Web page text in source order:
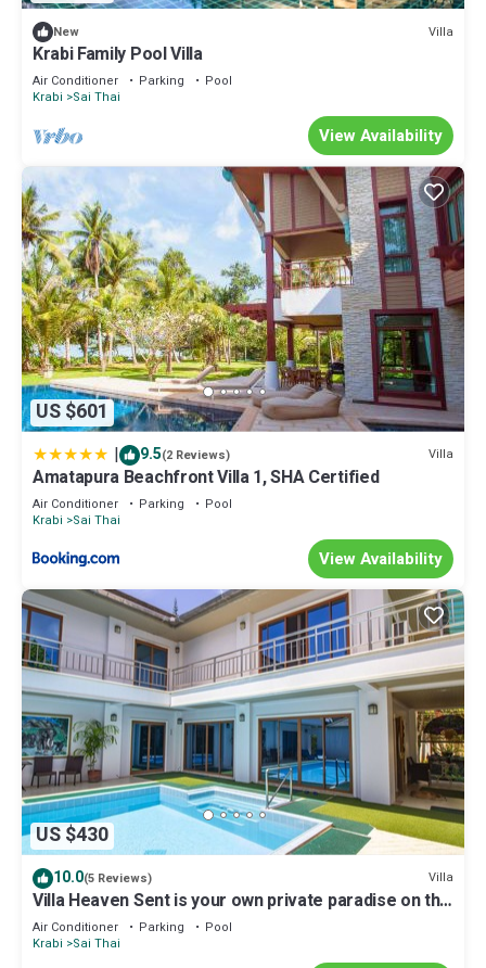
New Villa
Krabi Family Pool Villa
Air Conditioner Parking
Pool
Krabi
Sai Thai
View Availability
US $601
| 9.5(2 Reviews) Villa
Amatapura Beachfront Villa 1, SHA Certified
Air Conditioner Parking
Pool
Krabi
Sai Thai
View Availability
US $430
10.0(5 Reviews) Villa
Villa Heaven Sent is your own private paradise on the
tropical coast of Krabi.
Air Conditioner Parking
Pool
Krabi
Sai Thai